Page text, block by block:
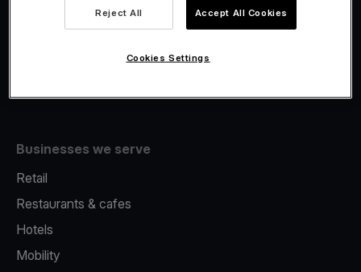
Fiscalisation
Businesses we serve
Retail
Restaurants & cafes
Hotels
Mobility
Reject All Accept All Cookies
Cookies Settings